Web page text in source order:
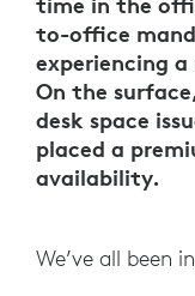
to-office
experiencing
On the
desk space
placed a
availability.
We’ve all been